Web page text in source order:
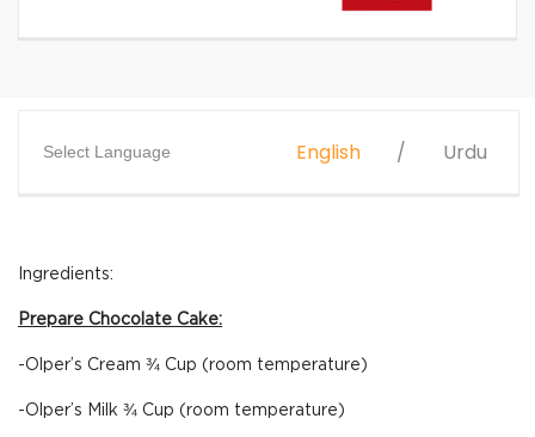
Select Language English Urdu
Ingredients:
Prepare Chocolate Cake:
-Olper’s Cream ¾ Cup (room temperature)
-Olper’s Milk ¾ Cup (room temperature)